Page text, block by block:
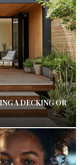
A DECKING OR